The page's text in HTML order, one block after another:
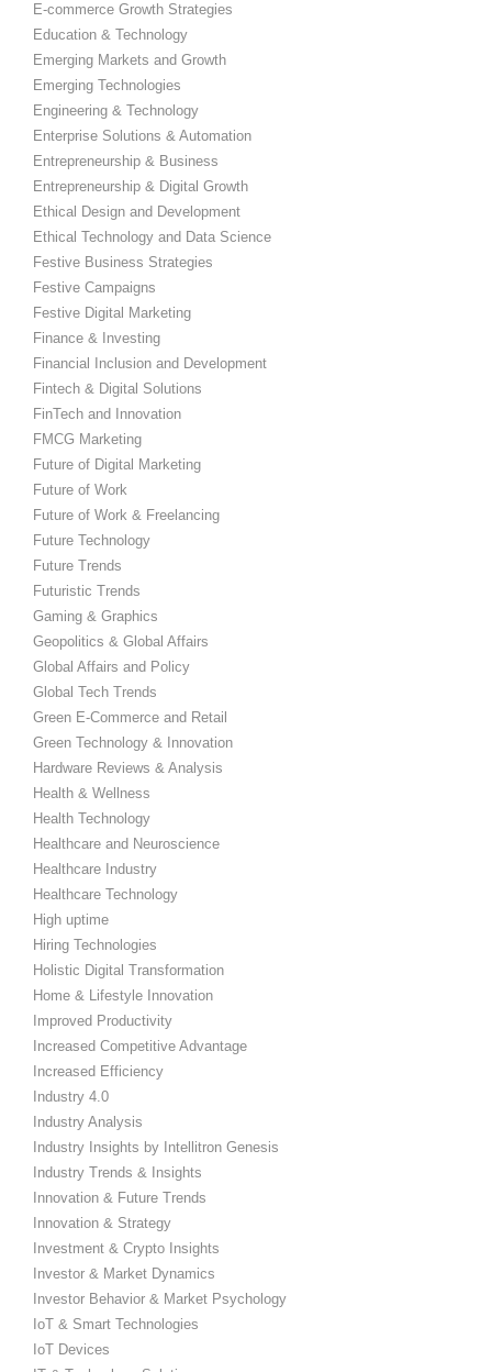
E-commerce Growth Strategies
Education & Technology
Emerging Markets and Growth
Emerging Technologies
Engineering & Technology
Enterprise Solutions & Automation
Entrepreneurship & Business
Entrepreneurship & Digital Growth
Ethical Design and Development
Ethical Technology and Data Science
Festive Business Strategies
Festive Campaigns
Festive Digital Marketing
Finance & Investing
Financial Inclusion and Development
Fintech & Digital Solutions
FinTech and Innovation
FMCG Marketing
Future of Digital Marketing
Future of Work
Future of Work & Freelancing
Future Technology
Future Trends
Futuristic Trends
Gaming & Graphics
Geopolitics & Global Affairs
Global Affairs and Policy
Global Tech Trends
Green E-Commerce and Retail
Green Technology & Innovation
Hardware Reviews & Analysis
Health & Wellness
Health Technology
Healthcare and Neuroscience
Healthcare Industry
Healthcare Technology
High uptime
Hiring Technologies
Holistic Digital Transformation
Home & Lifestyle Innovation
Improved Productivity
Increased Competitive Advantage
Increased Efficiency
Industry 4.0
Industry Analysis
Industry Insights by Intellitron Genesis
Industry Trends & Insights
Innovation & Future Trends
Innovation & Strategy
Investment & Crypto Insights
Investor & Market Dynamics
Investor Behavior & Market Psychology
IoT & Smart Technologies
IoT Devices